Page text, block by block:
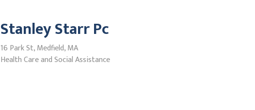
Stanley Starr Pc
16 Park St, Medfield, MA
Health Care and Social Assistance